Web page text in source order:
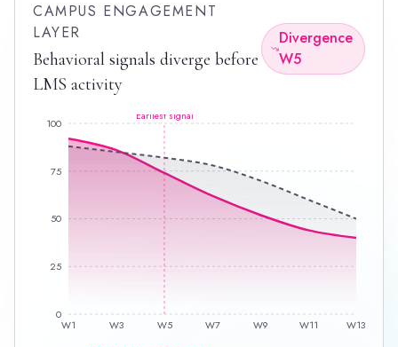
CAMPUS ENGAGEMENT
LAYER
Behavioral signals diverge before
LMS activity
Divergence
W5
W1 W3 W5 W7 W9 W11 W13
0
25
50
75
100
Earliest signal